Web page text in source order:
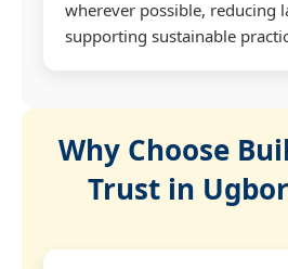
wherever possible, reducing
supporting sustainable
Why Choose
Trust in